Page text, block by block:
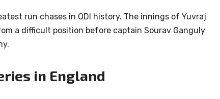
run chases in ODI history. The innings of Yuvraj
a difficult position before captain Sourav Ganguly
in England